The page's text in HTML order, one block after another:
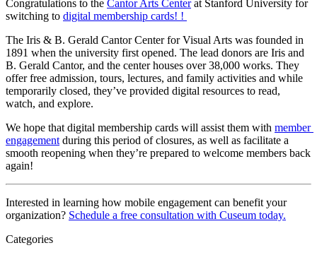
Congratulations to the Cantor Arts Center at Stanford University for
switching to digital membership cards! !
The Iris & B. Gerald Cantor Center for Visual Arts was founded in
1891 when the university first opened. The lead donors are Iris and
B. Gerald Cantor, and the center houses over 38,000 works. They
offer free admission, tours, lectures, and family activities and while
temporarily closed, they’ve provided digital resources to read,
watch, and explore.
We hope that digital membership cards will assist them with member
engagement during this period of closures, as well as facilitate a
smooth reopening when they’re prepared to welcome members back
again!
Interested in learning how mobile engagement can benefit your
organization? Schedule a free consultation with Cuseum today.
Categories